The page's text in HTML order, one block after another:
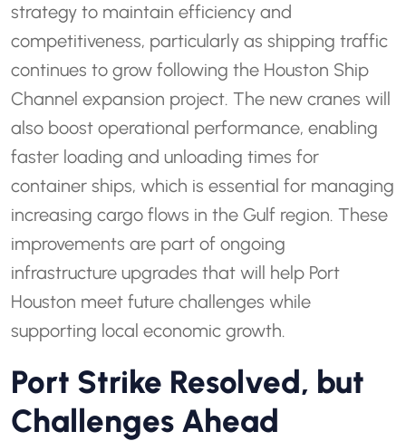
strategy to maintain efficiency and
competitiveness, particularly as shipping traffic
continues to grow following the Houston Ship
Channel expansion project. The new cranes will
also boost operational performance, enabling
faster loading and unloading times for
container ships, which is essential for managing
increasing cargo flows in the Gulf region. These
improvements are part of ongoing
infrastructure upgrades that will help Port
Houston meet future challenges while
supporting local economic growth.
Port Strike Resolved, but
Challenges Ahead